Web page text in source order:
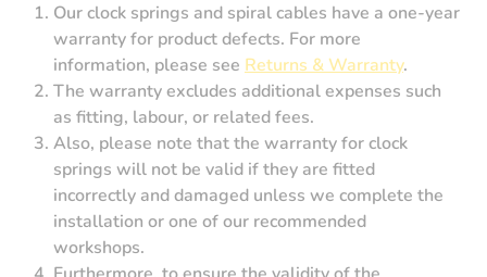
Our clock springs and spiral cables have a one-year
warranty for product defects. For more
information, please see Returns & Warranty.
The warranty excludes additional expenses such
as fitting, labour, or related fees.
Also, please note that the warranty for clock
springs will not be valid if they are fitted
incorrectly and damaged unless we complete the
installation or one of our recommended
workshops.